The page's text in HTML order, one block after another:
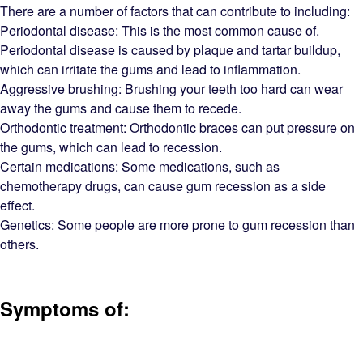
There are a number of factors that can contribute to including:
Periodontal disease: This is the most common cause of.
Periodontal disease is caused by plaque and tartar buildup,
which can irritate the gums and lead to inflammation.
Aggressive brushing: Brushing your teeth too hard can wear
away the gums and cause them to recede.
Orthodontic treatment: Orthodontic braces can put pressure on
the gums, which can lead to recession.
Certain medications: Some medications, such as
chemotherapy drugs, can cause gum recession as a side
effect.
Genetics: Some people are more prone to gum recession than
others.
Symptoms of: